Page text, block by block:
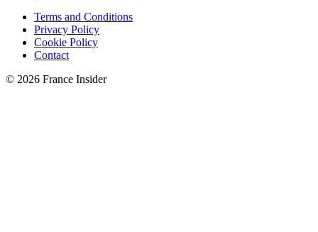
Terms and Conditions
Privacy Policy
Cookie Policy
Contact
© 2026 France Insider